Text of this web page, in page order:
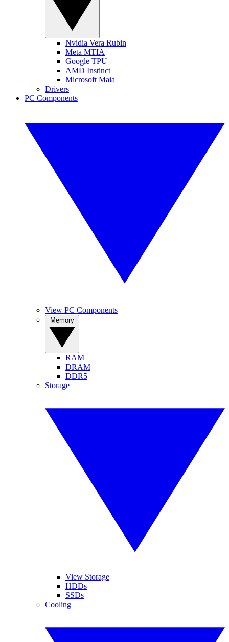
Nvidia Vera Rubin
Meta MTIA
Google TPU
AMD Instinct
Microsoft Maia
Drivers
PC Components
View PC Components
RAM
DRAM
DDR5
Storage
View Storage
HDDs
SSDs
Cooling